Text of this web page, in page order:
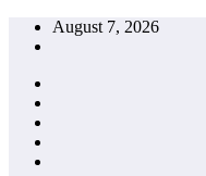
Skip
August 7, 2026